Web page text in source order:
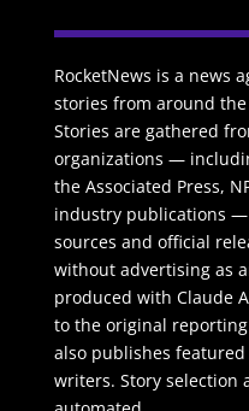
RocketNews is a news
stories from around the
Stories are gathered
organizations —
the Associated Press,
industry publications
sources and official
without advertising as
produced with Claude
to the original reporting
also publishes
writers. Story selection